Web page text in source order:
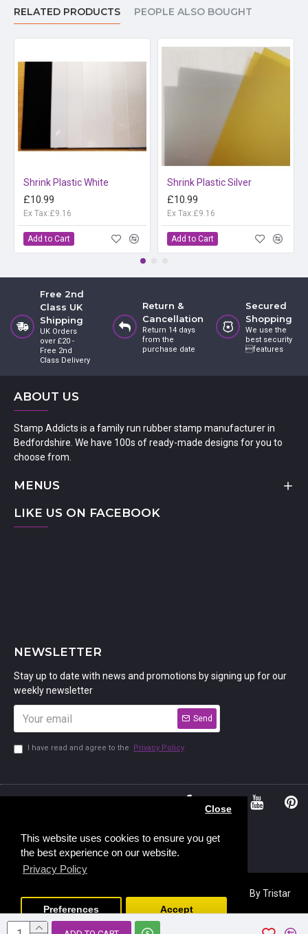
This website uses cookies to ensure you get
the best experience on our website.
Privacy Policy
Close
Preferences Accept
RELATED PRODUCTS PEOPLE ALSO BOUGHT
Shrink Plastic White
£10.99
Ex Tax:£9.16
Add to Cart
Shrink Plastic Silver
£10.99
Ex Tax:£9.16
Add to Cart
Free 2nd
Class UK
Shipping
UK Orders
over £20 -
Free 2nd
Class Delivery
Return &
Cancellation
Return 14 days
from the
purchase date
Secured
Shopping
We use the
best security
features
ABOUT US
Stamp Addicts is a family run rubber stamp manufacturer in
Bedfordshire. We have 100s of ready-made designs for you to
choose from.
MENUS
LIKE US ON FACEBOOK
NEWSLETTER
Stay up to date with news and promotions by signing up for our
weekly newsletter
Send
I have read and agree to the Privacy Policy
01234
45, Murdock
Road,
Bedford,
MK41 7PQ
By Tristar
Web Solutions